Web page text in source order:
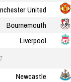
United
Bournemouth
Liverpool
Newcastle